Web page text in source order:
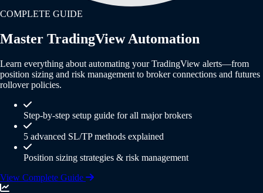
COMPLETE GUIDE
Master TradingView Automation
Learn everything about automating your TradingView alerts—from
position sizing and risk management to broker connections and futures
rollover policies.
Step-by-step setup guide for all major brokers
5 advanced SL/TP methods explained
Position sizing strategies & risk management
View Complete Guide